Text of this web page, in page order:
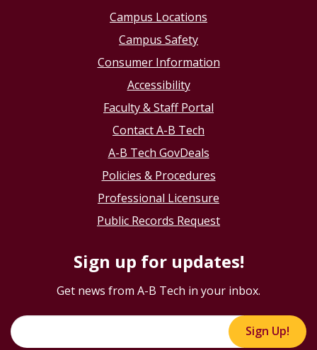
Campus Locations
Campus Safety
Consumer Information
Accessibility
Faculty & Staff Portal
Contact A-B Tech
A-B Tech GovDeals
Policies & Procedures
Professional Licensure
Public Records Request
Sign up for updates!
Get news from A-B Tech in your inbox.
Sign Up!